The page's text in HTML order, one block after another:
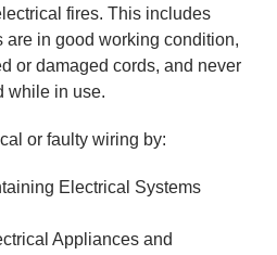
fires. This includes
are in good working condition,
or damaged cords, and never
while in use.
or faulty wiring by:
Electrical Systems
Appliances and